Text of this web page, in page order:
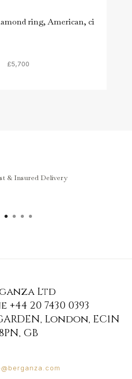
ring, American, ci
£5,700
& Insured Delivery
Ltd
+44 20 7430 0393
, London, EC1N
, GB